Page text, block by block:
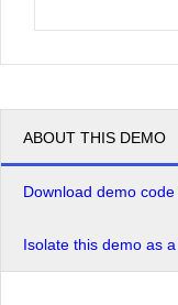
ABOUT THIS DEMO
Download demo code
Isolate this demo as